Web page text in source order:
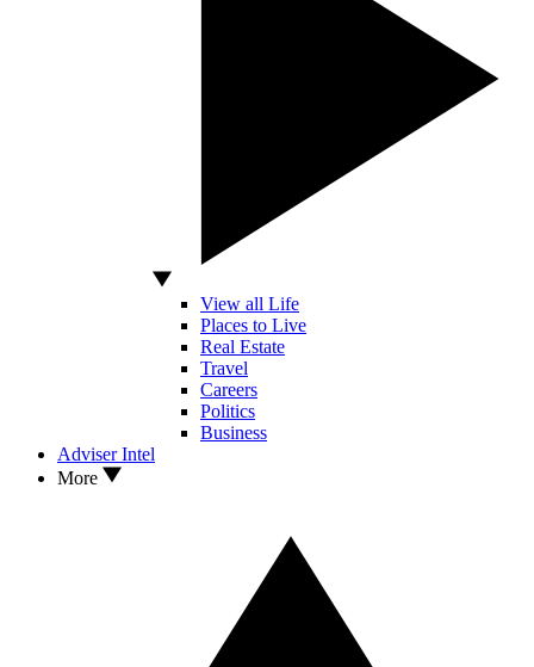
View all Life
Places to Live
Real Estate
Travel
Careers
Politics
Business
Adviser Intel
More